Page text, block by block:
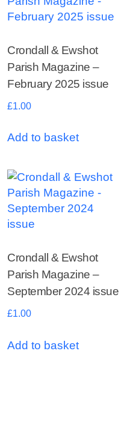
Crondall & Ewshot
Parish Magazine –
February 2025 issue
£1.00
Add to basket
Crondall & Ewshot
Parish Magazine –
September 2024 issue
£1.00
Add to basket